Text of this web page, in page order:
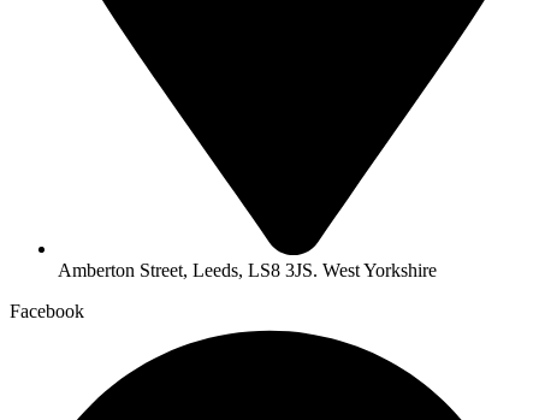
Amberton Street, Leeds, LS8 3JS. West Yorkshire
Facebook